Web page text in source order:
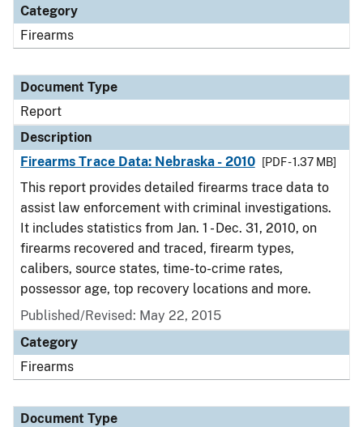
Category
Firearms
Document Type
Report
Description
Firearms Trace Data: Nebraska - 2010
[PDF - 1.37 MB]
This report provides detailed firearms trace data to
assist law enforcement with criminal investigations.
It includes statistics from Jan. 1 - Dec. 31, 2010, on
firearms recovered and traced, firearm types,
calibers, source states, time-to-crime rates,
possessor age, top recovery locations and more.
Published/Revised: May 22, 2015
Category
Firearms
Document Type